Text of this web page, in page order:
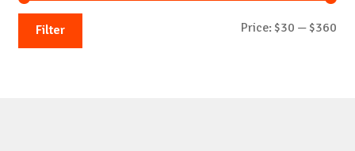
Filter Price: $30 — $360